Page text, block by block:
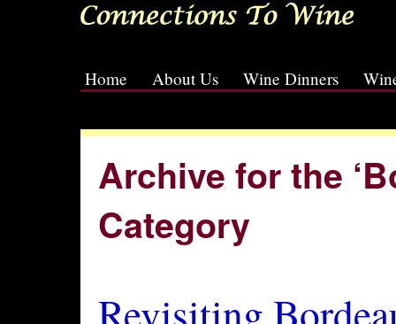
Home About Us Wine Dinners
Archive for the
Category
Revisiting